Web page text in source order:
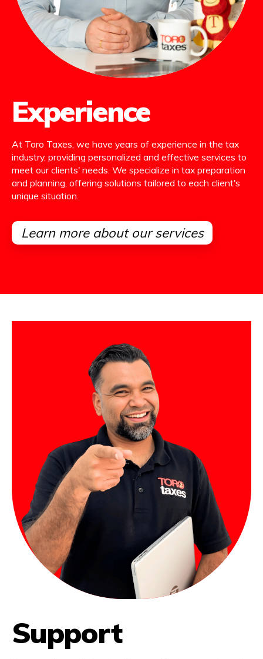
Experience
At Toro Taxes, we have years of experience in the tax
industry, providing personalized and effective services to
meet our clients' needs. We specialize in tax preparation
and planning, offering solutions tailored to each client's
unique situation.
Learn more about our services
Support